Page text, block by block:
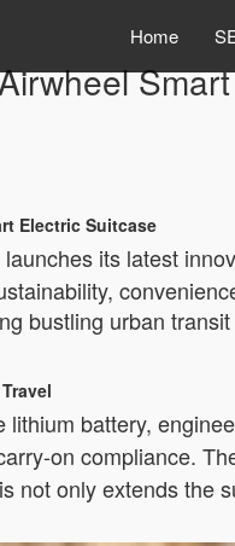
Home
Electric Suitcase
its latest
bustling urban
lithium battery,
on compliance.
not only extends the